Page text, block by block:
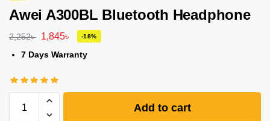
Awei A300BL Bluetooth Headphone
2,252৳ 1,845৳ -18%
7 Days Warranty
Add to cart